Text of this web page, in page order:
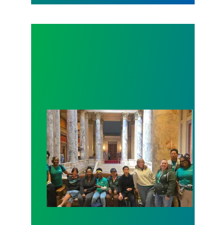
Workers at Minnesota’s largest public hospital